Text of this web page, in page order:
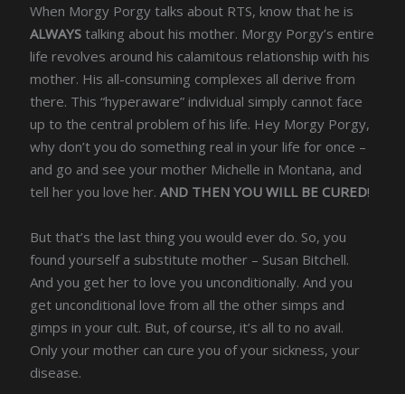
When Morgy Porgy talks about RTS, know that he is
ALWAYS talking about his mother. Morgy Porgy’s entire
life revolves around his calamitous relationship with his
mother. His all-consuming complexes all derive from
there. This “hyperaware” individual simply cannot face
up to the central problem of his life. Hey Morgy Porgy,
why don’t you do something real in your life for once –
and go and see your mother Michelle in Montana, and
tell her you love her.AND THEN YOU WILL BE CURED!
But that’s the last thing you would ever do. So, you
found yourself a substitute mother – Susan Bitchell.
And you get her to love you unconditionally. And you
get unconditional love from all the other simps and
gimps in your cult. But, of course, it’s all to no avail.
Only your mother can cure you of your sickness, your
disease.